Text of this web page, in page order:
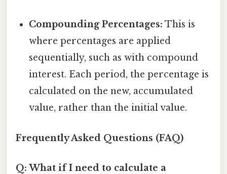
Compounding Percentages: This is
where percentages are applied
sequentially, such as with compound
interest. Each period, the percentage is
calculated on the new, accumulated
value, rather than the initial value.
Frequently Asked Questions (FAQ)
Q: What if I need to calculate a